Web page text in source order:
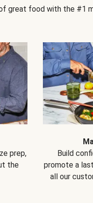
great food with the #1
prep,
the
Build
promote a
all our